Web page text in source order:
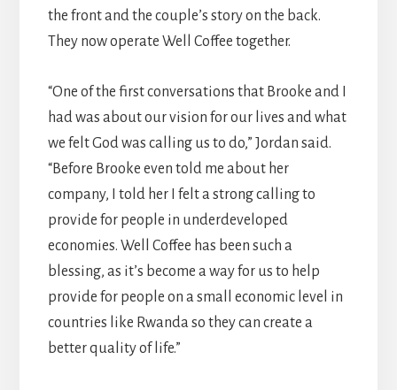
the front and the couple’s story on the back.
They now operate Well Coffee together.
“One of the first conversations that Brooke and I
had was about our vision for our lives and what
we felt God was calling us to do,” Jordan said.
“Before Brooke even told me about her
company, I told her I felt a strong calling to
provide for people in underdeveloped
economies. Well Coffee has been such a
blessing, as it’s become a way for us to help
provide for people on a small economic level in
countries like Rwanda so they can create a
better quality of life.”